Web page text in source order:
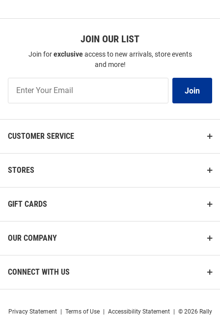
JOIN OUR LIST
Join forexclusiveaccess to new arrivals, store events
and more!
Our
Join
CUSTOMER SERVICE
STORES
GIFT CARDS
OUR COMPANY
CONNECT WITH US
Privacy Statement Terms of Use Accessibility Statement © 2026 Rally